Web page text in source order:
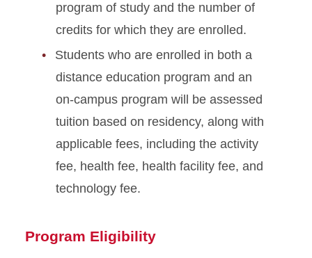
program of study and the number of
credits for which they are enrolled.
Students who are enrolled in both a
distance education program and an
on‑campus program will be assessed
tuition based on residency, along with
applicable fees, including the activity
fee, health fee, health facility fee, and
technology fee.
Program Eligibility